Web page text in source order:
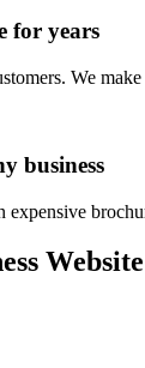
for years
We
business
expensive